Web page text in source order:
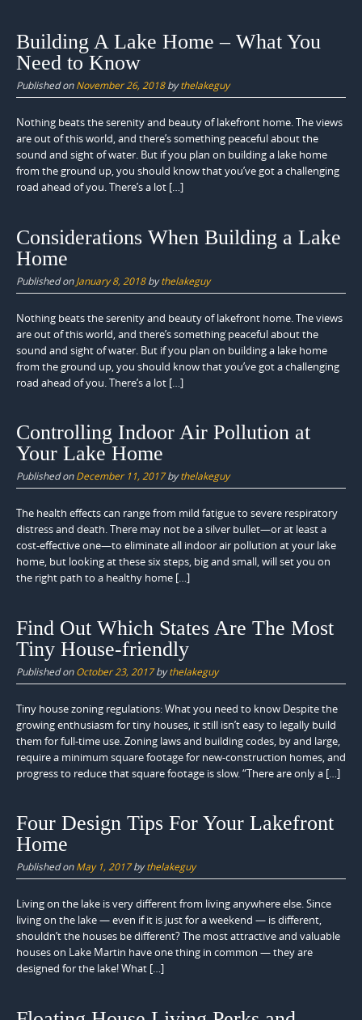
Building A Lake Home – What You
Need to Know
Published onNovember 26, 2018bythelakeguy
Nothing beats the serenity and beauty of lakefront home. The views
are out of this world, and there’s something peaceful about the
sound and sight of water. But if you plan on building a lake home
from the ground up, you should know that you’ve got a challenging
road ahead of you. There’s a lot […]
Considerations When Building a Lake
Home
Published onJanuary 8, 2018bythelakeguy
Nothing beats the serenity and beauty of lakefront home. The views
are out of this world, and there’s something peaceful about the
sound and sight of water. But if you plan on building a lake home
from the ground up, you should know that you’ve got a challenging
road ahead of you. There’s a lot […]
Controlling Indoor Air Pollution at
Your Lake Home
Published onDecember 11, 2017bythelakeguy
The health effects can range from mild fatigue to severe respiratory
distress and death. There may not be a silver bullet—or at least a
cost-effective one—to eliminate all indoor air pollution at your lake
home, but looking at these six steps, big and small, will set you on
the right path to a healthy home […]
Find Out Which States Are The Most
Tiny House-friendly
Published onOctober 23, 2017bythelakeguy
Tiny house zoning regulations: What you need to know Despite the
growing enthusiasm for tiny houses, it still isn’t easy to legally build
them for full-time use. Zoning laws and building codes, by and large,
require a minimum square footage for new-construction homes, and
progress to reduce that square footage is slow. “There are only a […]
Four Design Tips For Your Lakefront
Home
Published onMay 1, 2017bythelakeguy
Living on the lake is very different from living anywhere else. Since
living on the lake — even if it is just for a weekend — is different,
shouldn’t the houses be different? The most attractive and valuable
houses on Lake Martin have one thing in common — they are
designed for the lake! What […]